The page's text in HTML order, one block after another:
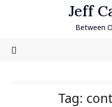
Jeff
Between
Tag: